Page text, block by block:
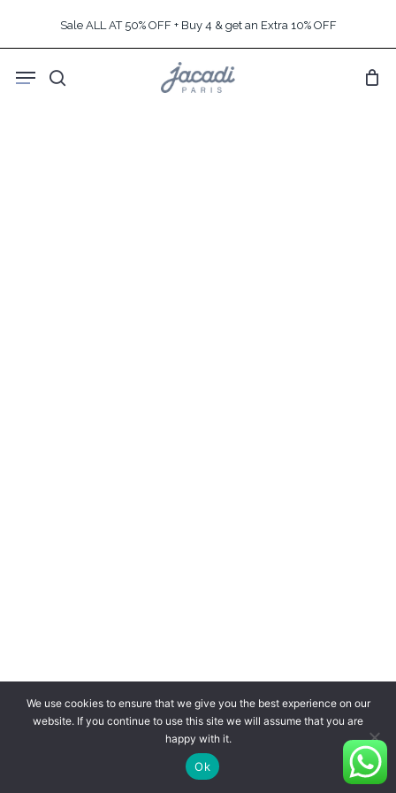
content
Sale ALL AT 50% OFF + Buy 4 & get an Extra 10% OFF
search
Menu
We use cookies to ensure that we give you the best experience on our
website. If you continue to use this site we will assume that you are
happy with it.
Ok